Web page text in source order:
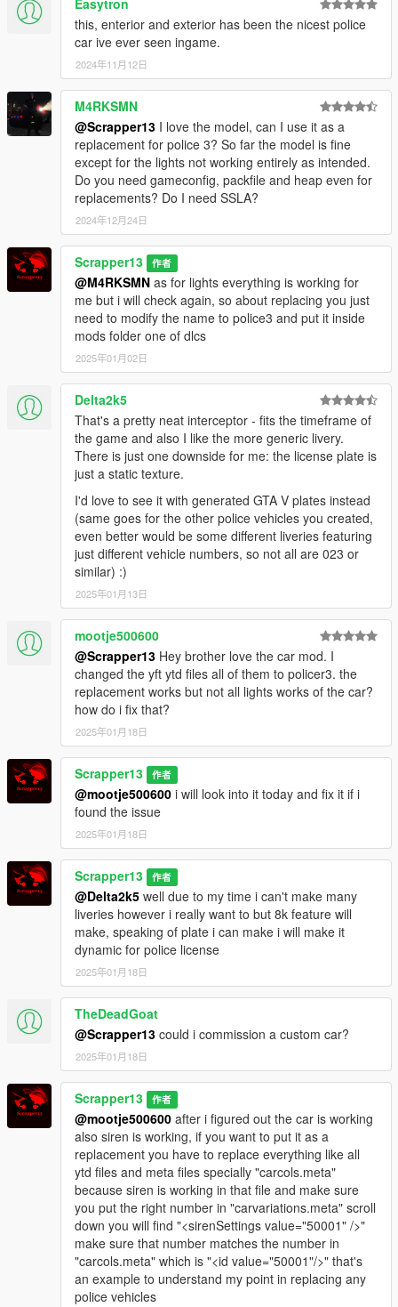
Easytron
this, enterior and exterior has been the nicest police
car ive ever seen ingame.
2024年11月12日
M4RKSMN
@Scrapper13 I love the model, can I use it as a
replacement for police 3? So far the model is fine
except for the lights not working entirely as intended.
Do you need gameconfig, packfile and heap even for
replacements? Do I need SSLA?
2024年12月24日
Scrapper13 作者
@M4RKSMN as for lights everything is working for
me but i will check again, so about replacing you just
need to modify the name to police3 and put it inside
mods folder one of dlcs
2025年01月02日
Delta2k5
That's a pretty neat interceptor - fits the timeframe of
the game and also I like the more generic livery.
There is just one downside for me: the license plate is
just a static texture.
I'd love to see it with generated GTA V plates instead
(same goes for the other police vehicles you created,
even better would be some different liveries featuring
just different vehicle numbers, so not all are 023 or
similar) :)
2025年01月13日
mootje500600
@Scrapper13 Hey brother love the car mod. I
changed the yft ytd files all of them to policer3. the
replacement works but not all lights works of the car?
how do i fix that?
2025年01月18日
Scrapper13 作者
@mootje500600 i will look into it today and fix it if i
found the issue
2025年01月18日
Scrapper13 作者
@Delta2k5 well due to my time i can't make many
liveries however i really want to but 8k feature will
make, speaking of plate i can make i will make it
dynamic for police license
2025年01月18日
TheDeadGoat
@Scrapper13 could i commission a custom car?
2025年01月18日
Scrapper13 作者
@mootje500600 after i figured out the car is working
also siren is working, if you want to put it as a
replacement you have to replace everything like all
ytd files and meta files specially "carcols.meta"
because siren is working in that file and make sure
you put the right number in "carvariations.meta" scroll
down you will find "<sirenSettings value="50001" />"
make sure that number matches the number in
"carcols.meta" which is "<id value="50001"/>" that's
an example to understand my point in replacing any
police vehicles